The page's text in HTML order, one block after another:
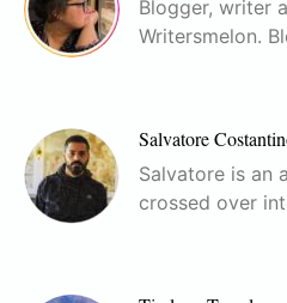
Blogger, writer
Writersmelon.
Salvatore
Salvatore is an
crossed over